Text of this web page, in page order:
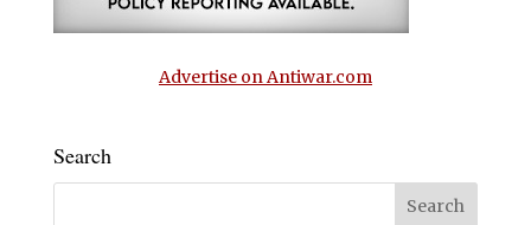
Advertise on Antiwar.com
Search